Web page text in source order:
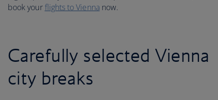
book yourflights to Vienna now.
Carefully selected Vienna
city breaks